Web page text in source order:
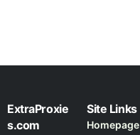
ExtraProxie
s.com
Site Links
Homepage